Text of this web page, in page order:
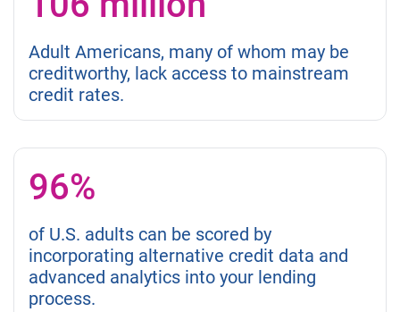
Adult Americans, many of whom may be
creditworthy, lack access to mainstream
credit rates.
96%
of U.S. adults can be scored by
incorporating alternative credit data and
advanced analytics into your lending
process.